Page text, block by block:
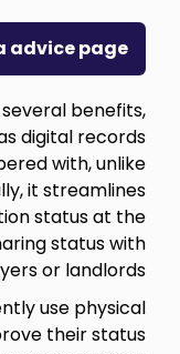
advice page
benefits,
digital records
with, unlike
it streamlines
status at the
status with
or landlords.
use physical
their status